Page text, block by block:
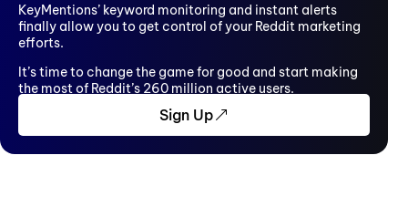
KeyMentions’ keyword monitoring and instant alerts
finally allow you to get control of your Reddit marketing
efforts.
It’s time to change the game for good and start making
the most of Reddit’s 260 million active users.
Sign Up